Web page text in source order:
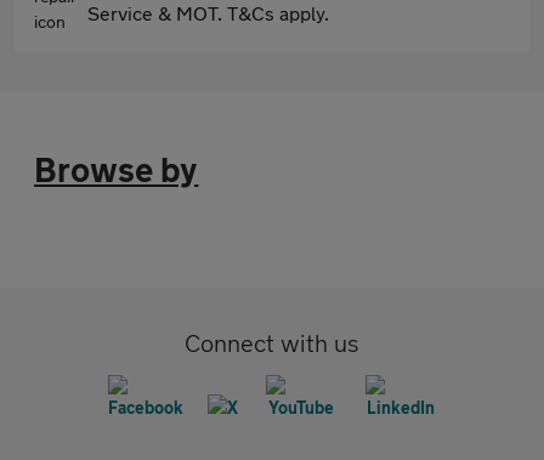
Service & MOT. T&Cs apply.
Browse by
Connect with us